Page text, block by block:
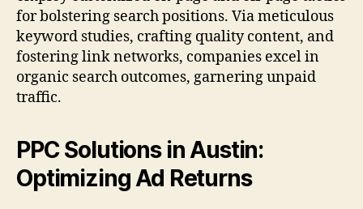
for bolstering search positions. Via meticulous
keyword studies, crafting quality content, and
fostering link networks, companies excel in
organic search outcomes, garnering unpaid
traffic.
PPC Solutions in Austin:
Optimizing Ad Returns